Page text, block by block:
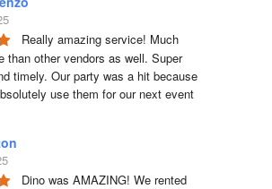
Really amazing service! Much
than other vendors as well. Super
timely. Our party was a hit because
use them for our next event
Dino was AMAZING! We rented